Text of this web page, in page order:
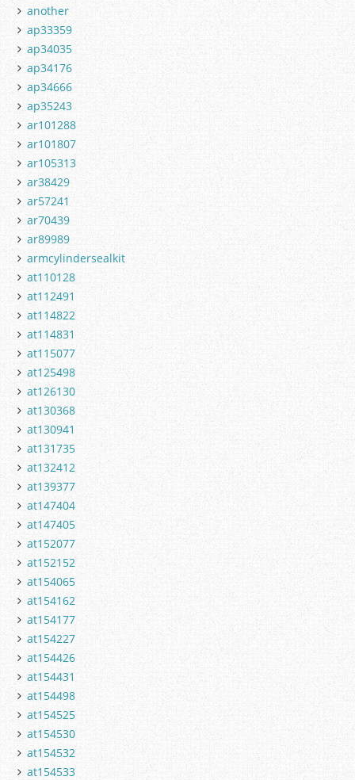
another
ap33359
ap34035
ap34176
ap34666
ap35243
ar101288
ar101807
ar105313
ar38429
ar57241
ar70439
ar89989
armcylindersealkit
at110128
at112491
at114822
at114831
at115077
at125498
at126130
at130368
at130941
at131735
at132412
at139377
at147404
at147405
at152077
at152152
at154065
at154162
at154177
at154227
at154426
at154431
at154498
at154525
at154530
at154532
at154533